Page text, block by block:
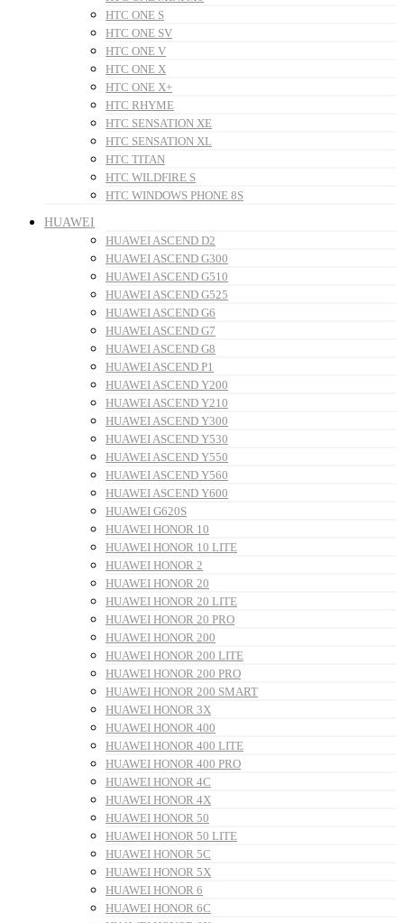
HTC ONE S
HTC ONE SV
HTC ONE V
HTC ONE X
HTC ONE X+
HTC RHYME
HTC SENSATION XE
HTC SENSATION XL
HTC TITAN
HTC WILDFIRE S
HTC WINDOWS PHONE 8S
HUAWEI
HUAWEI ASCEND D2
HUAWEI ASCEND G300
HUAWEI ASCEND G510
HUAWEI ASCEND G525
HUAWEI ASCEND G6
HUAWEI ASCEND G7
HUAWEI ASCEND G8
HUAWEI ASCEND P1
HUAWEI ASCEND Y200
HUAWEI ASCEND Y210
HUAWEI ASCEND Y300
HUAWEI ASCEND Y530
HUAWEI ASCEND Y550
HUAWEI ASCEND Y560
HUAWEI ASCEND Y600
HUAWEI G620S
HUAWEI HONOR 10
HUAWEI HONOR 10 LITE
HUAWEI HONOR 2
HUAWEI HONOR 20
HUAWEI HONOR 20 LITE
HUAWEI HONOR 20 PRO
HUAWEI HONOR 200
HUAWEI HONOR 200 LITE
HUAWEI HONOR 200 PRO
HUAWEI HONOR 200 SMART
HUAWEI HONOR 3X
HUAWEI HONOR 400
HUAWEI HONOR 400 LITE
HUAWEI HONOR 400 PRO
HUAWEI HONOR 4C
HUAWEI HONOR 4X
HUAWEI HONOR 50
HUAWEI HONOR 50 LITE
HUAWEI HONOR 5C
HUAWEI HONOR 5X
HUAWEI HONOR 6
HUAWEI HONOR 6C